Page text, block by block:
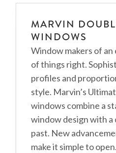
MARVIN
WINDOWS
Window makers of
of things right.
profiles and
style. Marvin’s
windows combine a
window design with a
past. New
make it simple to